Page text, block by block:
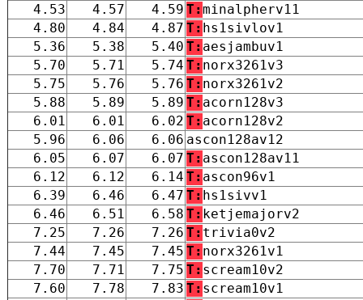
4.53
4.57 4.59 T:minalpherv11
4.80
4.84 4.87 T: hs1sivlov1
5.36
5.38 5.40 T: aesjambuv1
5.70
5.71 5.74 T: norx3261v3
5.75
5.76 5.76 T: norx3261v2
5.88
5.89 5.89 T: acorn128v3
6.01
6.01 6.02 T: acorn128v2
5.96
6.06 6.06 ascon128av12
6.05
6.07 6.07 T: ascon128av11
6.12
6.12 6.14 T: ascon96v1
6.39
6.46 6.47 T: hs1sivv1
6.46
6.51 6.58 T: ketjemajorv2
7.25
7.26 7.26 T: trivia0v2
7.44
7.45 7.45 T: norx3261v1
7.70
7.71 7.75 T: scream10v2
7.60
7.78 7.83 T: scream10v1